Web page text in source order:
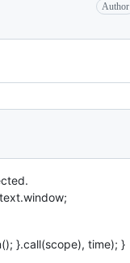
Author
}.call(scope), time); }